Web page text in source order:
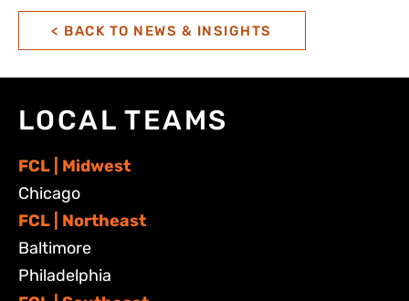
< BACK TO NEWS & INSIGHTS
LOCAL TEAMS
FCL | Midwest
Chicago
FCL | Northeast
Baltimore
Philadelphia